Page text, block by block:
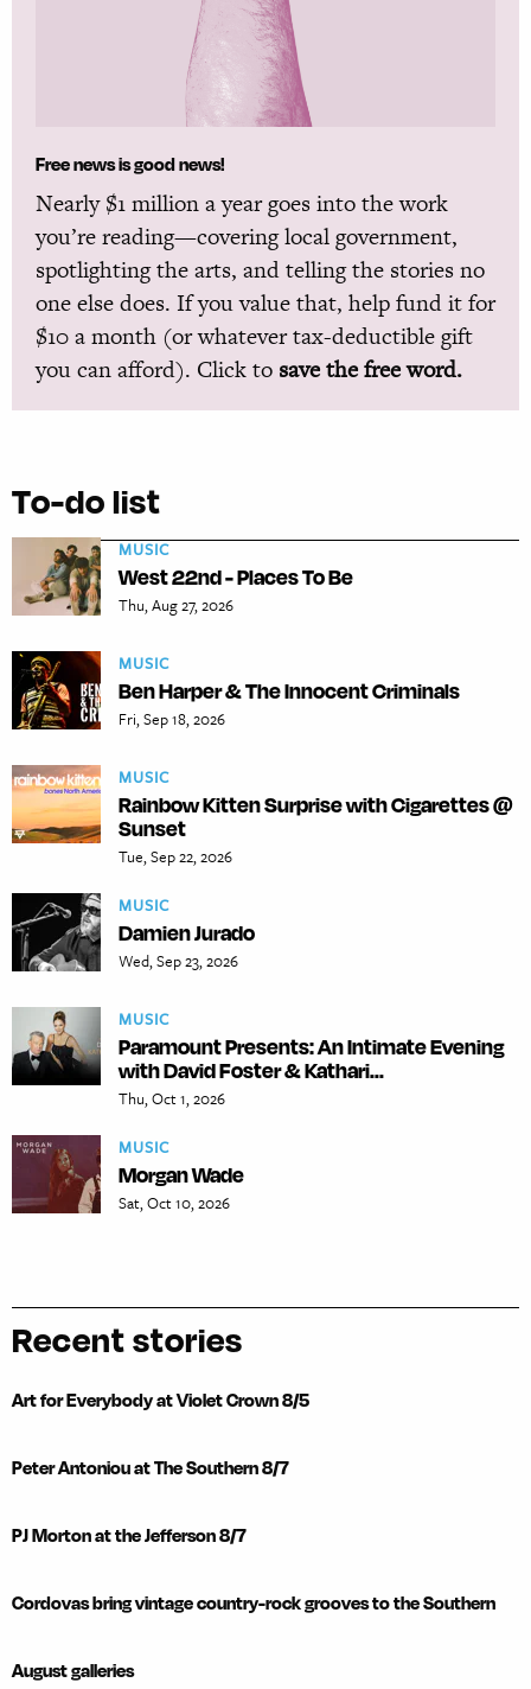
Free news is good news!
Nearly $1 million a year goes into the work
you’re reading—covering local government,
spotlighting the arts, and telling the stories no
one else does. If you value that, help fund it for
$10 a month (or whatever tax-deductible gift
you can afford). Click to save the free word.
To-do list
MUSIC
West 22nd - Places To Be
Thu, Aug 27, 2026
MUSIC
Ben Harper & The Innocent Criminals
Fri, Sep 18, 2026
MUSIC
Rainbow Kitten Surprise with Cigarettes @
Sunset
Tue, Sep 22, 2026
MUSIC
Damien Jurado
Wed, Sep 23, 2026
MUSIC
Paramount Presents: An Intimate Evening
with David Foster & Kathari...
Thu, Oct 1, 2026
MUSIC
Morgan Wade
Sat, Oct 10, 2026
Recent stories
Art for Everybody at Violet Crown 8/5
Peter Antoniou at The Southern 8/7
PJ Morton at the Jefferson 8/7
Cordovas bring vintage country-rock grooves to the Southern
August galleries